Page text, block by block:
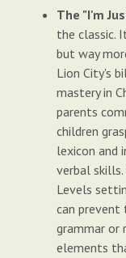
The "I'm
the classic.
but way
Lion City's
mastery in
parents
children
lexicon and
verbal
Levels
can prevent
grammar
elements